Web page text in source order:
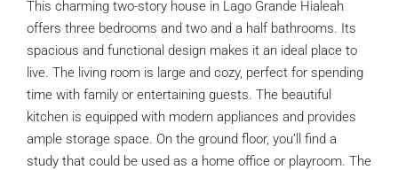
This charming two-story house in Lago Grande Hialeah
offers three bedrooms and two and a half bathrooms. Its
spacious and functional design makes it an ideal place to
live. The living room is large and cozy, perfect for spending
time with family or entertaining guests. The beautiful
kitchen is equipped with modern appliances and provides
ample storage space. On the ground floor, you’ll find a
study that could be used as a home office or playroom. The